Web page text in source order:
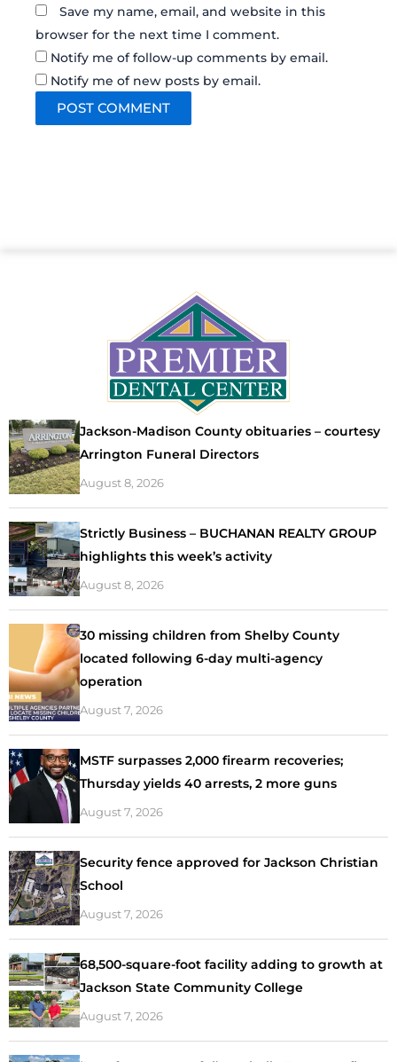
Save my name, email, and website in this
browser for the next time I comment.
Notify me of follow-up comments by email.
Notify me of new posts by email.
Jackson-Madison County obituaries – courtesy
Arrington Funeral Directors
August 8, 2026
Strictly Business – BUCHANAN REALTY GROUP
highlights this week’s activity
August 8, 2026
30 missing children from Shelby County
located following 6-day multi-agency
operation
August 7, 2026
MSTF surpasses 2,000 firearm recoveries;
Thursday yields 40 arrests, 2 more guns
August 7, 2026
Security fence approved for Jackson Christian
School
August 7, 2026
68,500-square-foot facility adding to growth at
Jackson State Community College
August 7, 2026